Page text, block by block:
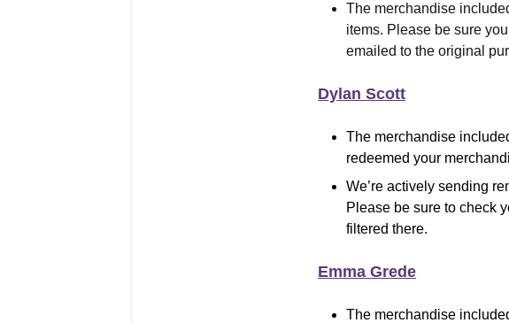
The merchandise
items. Please be sure
emailed to the original
Dylan Scott
The merchandise
redeemed your
We’re actively sending
Please be sure to check
filtered there.
Emma Grede
The merchandise